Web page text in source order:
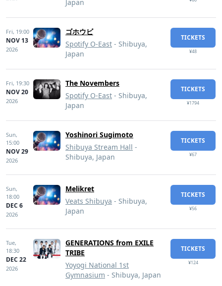
Japan
Fri, 19:00
NOV 13
2026
ゴホウビ
Spotify O-East - Shibuya,
Japan
TICKETS
¥48
Fri, 19:30
NOV 20
2026
The Novembers
Spotify O-East - Shibuya,
Japan
TICKETS
¥1794
Sun,
15:00
NOV 29
2026
Yoshinori Sugimoto
Shibuya Stream Hall -
Shibuya, Japan
TICKETS
¥67
Sun,
18:00
DEC 6
2026
Melikret
Veats Shibuya - Shibuya,
Japan
TICKETS
¥56
Tue,
18:30
DEC 22
2026
GENERATIONS from EXILE
TRIBE
Yoyogi National 1st
Gymnasium - Shibuya, Japan
TICKETS
¥124